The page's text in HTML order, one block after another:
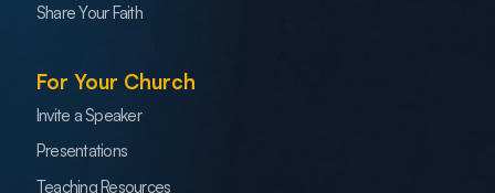
Share Your Faith
For Your Church
Invite a Speaker
Presentations
Teaching Resources